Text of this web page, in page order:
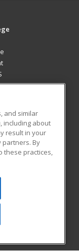
All rights
reproduced or
prior written
Privacy Policy
and similar
including about
result in your
partners. By
these practices,